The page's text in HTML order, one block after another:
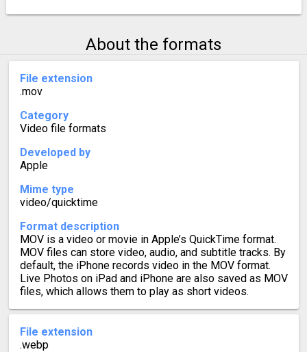
About the formats
File extension
.mov
Category
Video file formats
Developed by
Apple
Mime type
video/quicktime
Format description
MOV is a video or movie in Apple’s QuickTime format.
MOV files can store video, audio, and subtitle tracks. By
default, the iPhone records video in the MOV format.
Live Photos on iPad and iPhone are also saved as MOV
files, which allows them to play as short videos.
File extension
.webp